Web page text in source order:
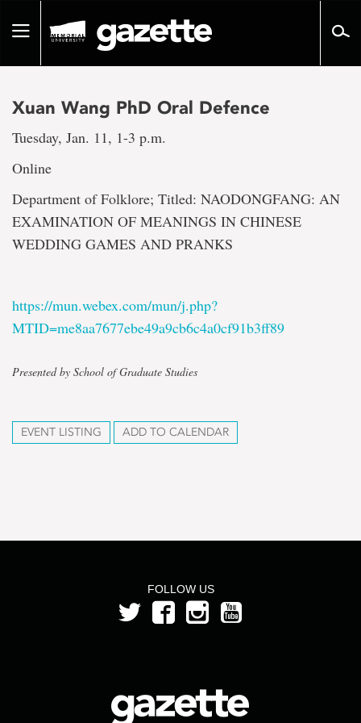
pageToggle
Xuan Wang PhD Oral Defence
Tuesday, Jan. 11, 1-3 p.m.
Online
Department of Folklore; Titled: NAODONGFANG: AN
EXAMINATION OF MEANINGS IN CHINESE
WEDDING GAMES AND PRANKS
https://mun.webex.com/mun/j.php?
MTID=me8aa7677ebe49a9cb6c4a0cf91b3ff89
Presented by School of Graduate Studies
EVENT LISTING ADD TO CALENDAR
FOLLOW US